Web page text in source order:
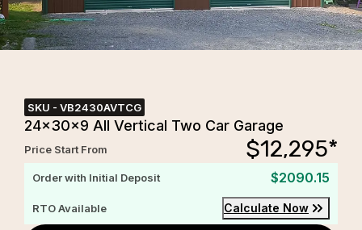
SKU - VB2430AVTCG
24x30x9 All Vertical Two Car Garage
Price Start From $12,295*
Order with Initial Deposit $2090.15
RTO Available Calculate Now